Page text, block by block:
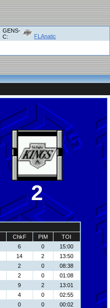
GENS-
C:
FLAnatic
2
ChkF PIM
TOI
6 0
15:00
14 2
13:50
2 0
08:38
2 0
01:08
9 2
13:01
4 0
02:55
0 0
00:02